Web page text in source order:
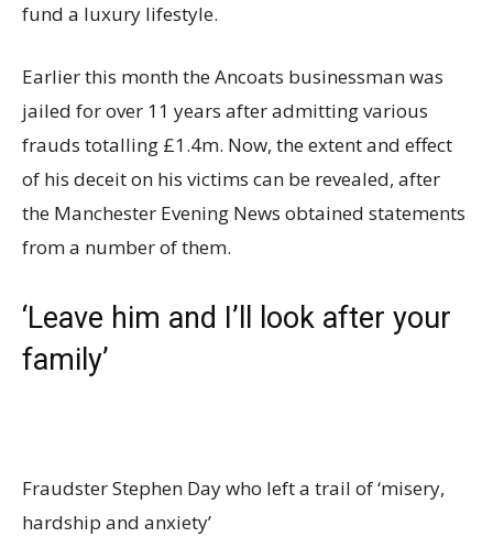
fund a luxury lifestyle.
Earlier this month the Ancoats businessman was
jailed for over 11 years after admitting various
frauds totalling £1.4m. Now, the extent and effect
of his deceit on his victims can be revealed, after
the Manchester Evening News obtained statements
from a number of them.
‘Leave him and I’ll look after your
family’
Fraudster Stephen Day who left a trail of ‘misery,
hardship and anxiety’